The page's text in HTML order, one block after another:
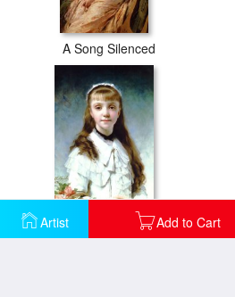
Artist Add to Cart
A Song Silenced
Daughter of The Painter